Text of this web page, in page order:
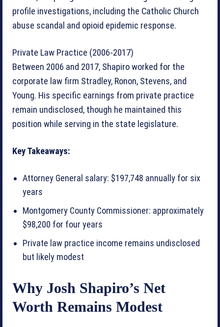
profile investigations, including the Catholic Church
abuse scandal and opioid epidemic response.
Private Law Practice (2006-2017)
Between 2006 and 2017, Shapiro worked for the
corporate law firm Stradley, Ronon, Stevens, and
Young. His specific earnings from private practice
remain undisclosed, though he maintained this
position while serving in the state legislature.
Key Takeaways:
Attorney General salary: $197,748 annually for six
years
Montgomery County Commissioner: approximately
$98,200 for four years
Private law practice income remains undisclosed
but likely modest
Why Josh Shapiro’s Net
Worth Remains Modest